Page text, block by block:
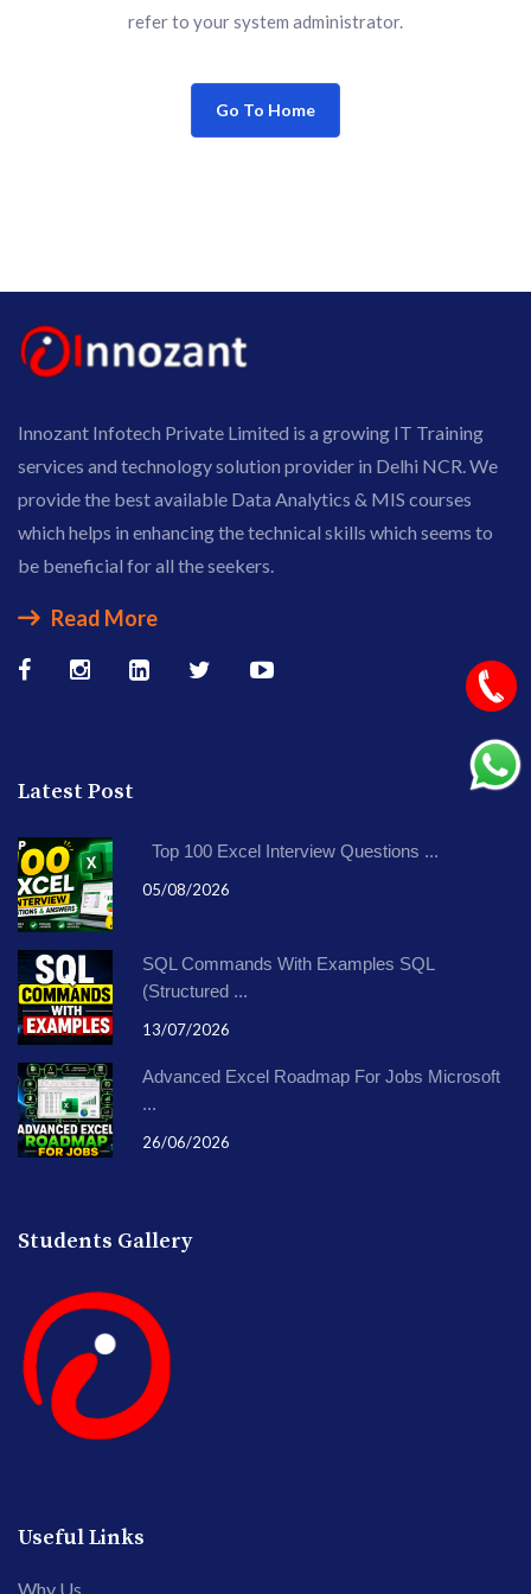
refer to your system administrator.
Go To Home
Innozant Infotech Private Limited is a growing IT Training
services and technology solution provider in Delhi NCR. We
provide the best available Data Analytics & MIS courses
which helps in enhancing the technical skills which seems to
be beneficial for all the seekers.
Read More
Latest Post
Top 100 Excel Interview Questions ...
05/08/2026
SQL Commands With Examples SQL
(Structured ...
13/07/2026
Advanced Excel Roadmap For Jobs Microsoft
...
26/06/2026
Students Gallery
Useful Links
Why Us